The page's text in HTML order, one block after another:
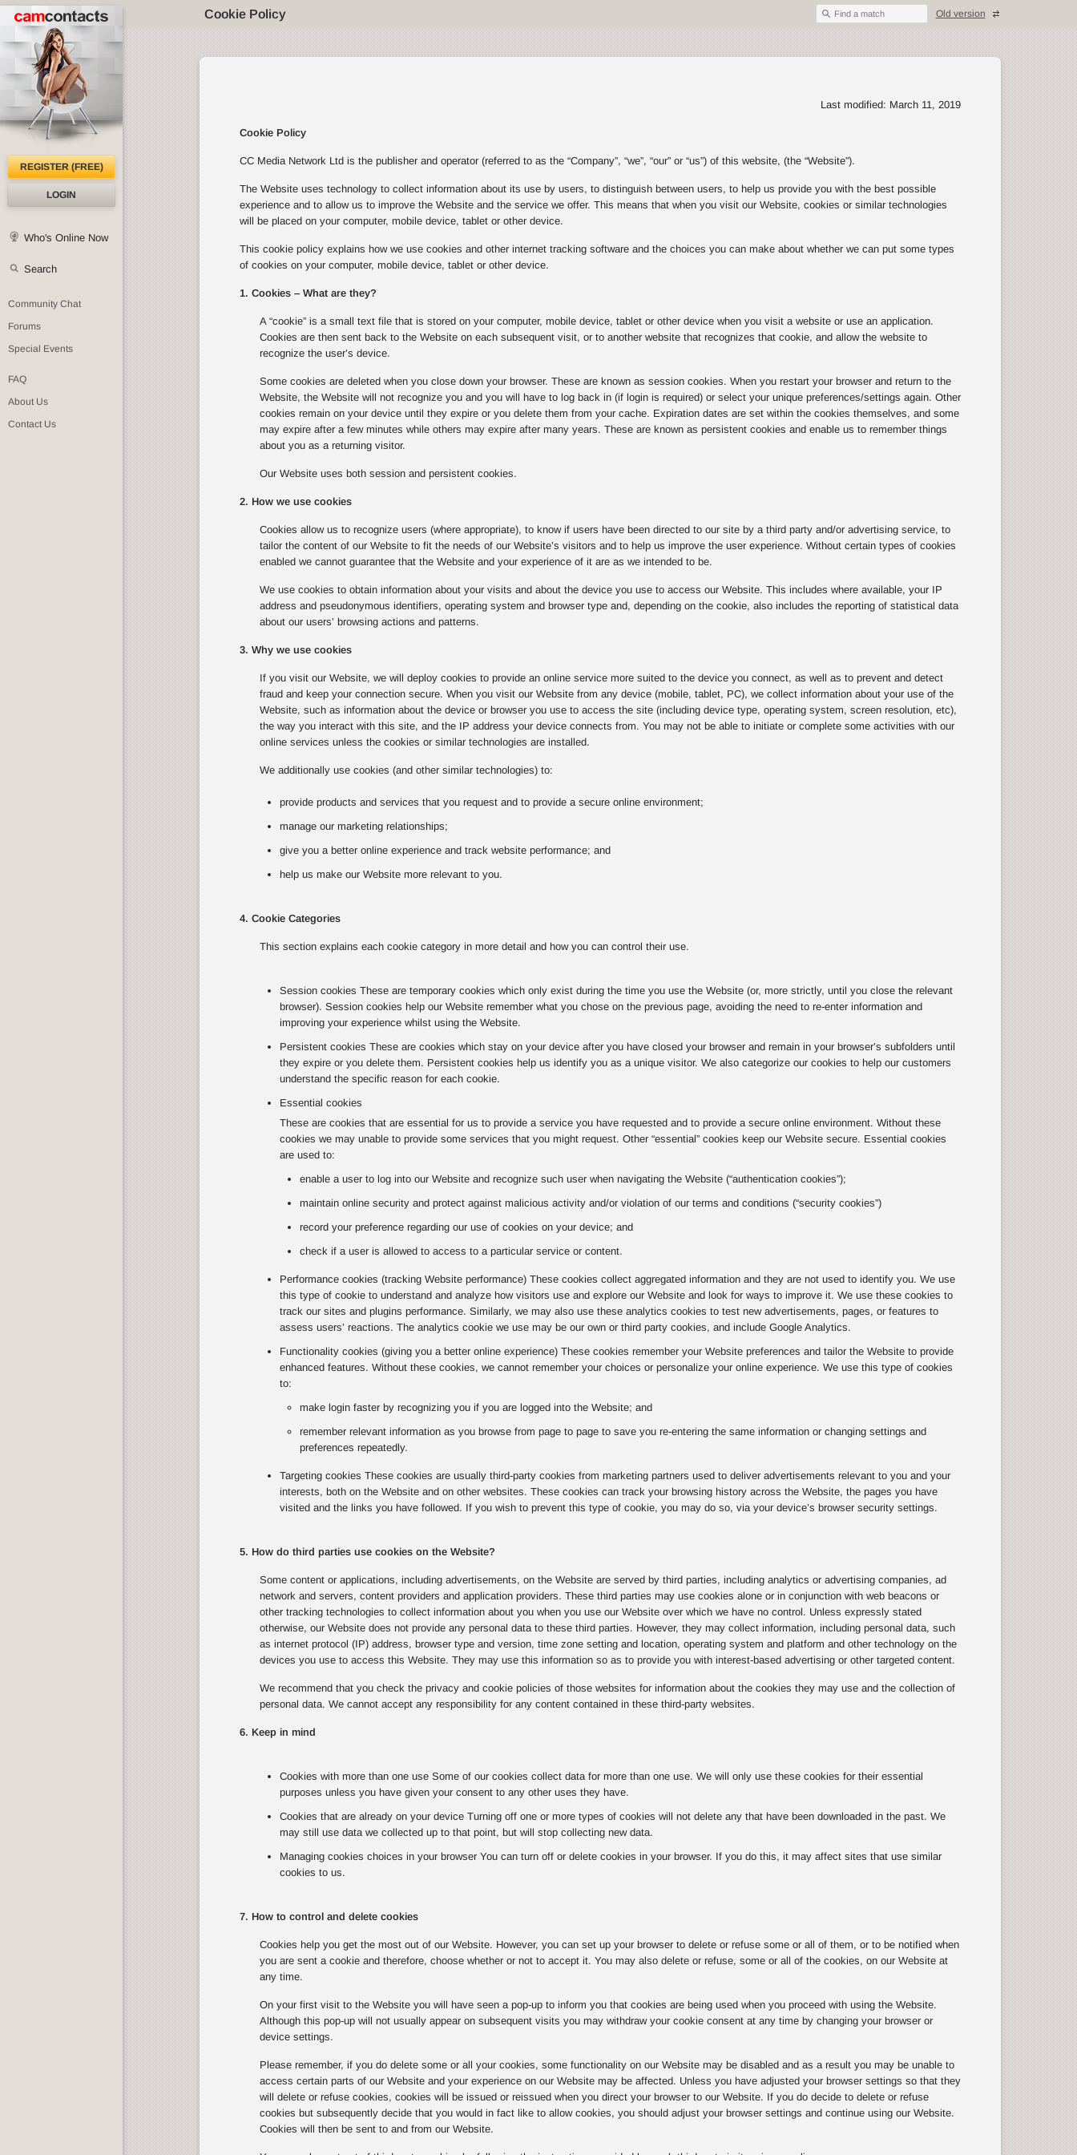
Cookie Policy Find a match Old version
REGISTER (FREE)
LOGIN
Who's Online Now
Search
Community Chat
Forums
Special Events
FAQ
About Us
Contact Us
Last modified: March 11, 2019
Cookie Policy
CC Media Network Ltd is the publisher and operator (referred to as the “Company”, “we”, “our” or “us”) of this website, (the “Website”).
The Website uses technology to collect information about its use by users, to distinguish between users, to help us provide you with the best possible
experience and to allow us to improve the Website and the service we offer. This means that when you visit our Website, cookies or similar technologies
will be placed on your computer, mobile device, tablet or other device.
This cookie policy explains how we use cookies and other internet tracking software and the choices you can make about whether we can put some types
of cookies on your computer, mobile device, tablet or other device.
1. Cookies – What are they?
A “cookie” is a small text file that is stored on your computer, mobile device, tablet or other device when you visit a website or use an application.
Cookies are then sent back to the Website on each subsequent visit, or to another website that recognizes that cookie, and allow the website to
recognize the user’s device.
Some cookies are deleted when you close down your browser. These are known as session cookies. When you restart your browser and return to the
Website, the Website will not recognize you and you will have to log back in (if login is required) or select your unique preferences/settings again. Other
cookies remain on your device until they expire or you delete them from your cache. Expiration dates are set within the cookies themselves, and some
may expire after a few minutes while others may expire after many years. These are known as persistent cookies and enable us to remember things
about you as a returning visitor.
Our Website uses both session and persistent cookies.
2. How we use cookies
Cookies allow us to recognize users (where appropriate), to know if users have been directed to our site by a third party and/or advertising service, to
tailor the content of our Website to fit the needs of our Website’s visitors and to help us improve the user experience. Without certain types of cookies
enabled we cannot guarantee that the Website and your experience of it are as we intended to be.
We use cookies to obtain information about your visits and about the device you use to access our Website. This includes where available, your IP
address and pseudonymous identifiers, operating system and browser type and, depending on the cookie, also includes the reporting of statistical data
about our users’ browsing actions and patterns.
3. Why we use cookies
If you visit our Website, we will deploy cookies to provide an online service more suited to the device you connect, as well as to prevent and detect
fraud and keep your connection secure. When you visit our Website from any device (mobile, tablet, PC), we collect information about your use of the
Website, such as information about the device or browser you use to access the site (including device type, operating system, screen resolution, etc),
the way you interact with this site, and the IP address your device connects from. You may not be able to initiate or complete some activities with our
online services unless the cookies or similar technologies are installed.
We additionally use cookies (and other similar technologies) to:
provide products and services that you request and to provide a secure online environment;
manage our marketing relationships;
give you a better online experience and track website performance; and
help us make our Website more relevant to you.
4. Cookie Categories
This section explains each cookie category in more detail and how you can control their use.
Session cookies These are temporary cookies which only exist during the time you use the Website (or, more strictly, until you close the relevant
browser). Session cookies help our Website remember what you chose on the previous page, avoiding the need to re-enter information and
improving your experience whilst using the Website.
Persistent cookies These are cookies which stay on your device after you have closed your browser and remain in your browser’s subfolders until
they expire or you delete them. Persistent cookies help us identify you as a unique visitor. We also categorize our cookies to help our customers
understand the specific reason for each cookie.
Essential cookies
These are cookies that are essential for us to provide a service you have requested and to provide a secure online environment. Without these
cookies we may unable to provide some services that you might request. Other “essential” cookies keep our Website secure. Essential cookies
are used to:
enable a user to log into our Website and recognize such user when navigating the Website (“authentication cookies”);
maintain online security and protect against malicious activity and/or violation of our terms and conditions (“security cookies”)
record your preference regarding our use of cookies on your device; and
check if a user is allowed to access to a particular service or content.
Performance cookies (tracking Website performance) These cookies collect aggregated information and they are not used to identify you. We use
this type of cookie to understand and analyze how visitors use and explore our Website and look for ways to improve it. We use these cookies to
track our sites and plugins performance. Similarly, we may also use these analytics cookies to test new advertisements, pages, or features to
assess users’ reactions. The analytics cookie we use may be our own or third party cookies, and include Google Analytics.
Functionality cookies (giving you a better online experience) These cookies remember your Website preferences and tailor the Website to provide
enhanced features. Without these cookies, we cannot remember your choices or personalize your online experience. We use this type of cookies
to:
make login faster by recognizing you if you are logged into the Website; and
remember relevant information as you browse from page to page to save you re-entering the same information or changing settings and
preferences repeatedly.
Targeting cookies These cookies are usually third-party cookies from marketing partners used to deliver advertisements relevant to you and your
interests, both on the Website and on other websites. These cookies can track your browsing history across the Website, the pages you have
visited and the links you have followed. If you wish to prevent this type of cookie, you may do so, via your device’s browser security settings.
5. How do third parties use cookies on the Website?
Some content or applications, including advertisements, on the Website are served by third parties, including analytics or advertising companies, ad
network and servers, content providers and application providers. These third parties may use cookies alone or in conjunction with web beacons or
other tracking technologies to collect information about you when you use our Website over which we have no control. Unless expressly stated
otherwise, our Website does not provide any personal data to these third parties. However, they may collect information, including personal data, such
as internet protocol (IP) address, browser type and version, time zone setting and location, operating system and platform and other technology on the
devices you use to access this Website. They may use this information so as to provide you with interest-based advertising or other targeted content.
We recommend that you check the privacy and cookie policies of those websites for information about the cookies they may use and the collection of
personal data. We cannot accept any responsibility for any content contained in these third-party websites.
6. Keep in mind
Cookies with more than one use Some of our cookies collect data for more than one use. We will only use these cookies for their essential
purposes unless you have given your consent to any other uses they have.
Cookies that are already on your device Turning off one or more types of cookies will not delete any that have been downloaded in the past. We
may still use data we collected up to that point, but will stop collecting new data.
Managing cookies choices in your browser You can turn off or delete cookies in your browser. If you do this, it may affect sites that use similar
cookies to us.
7. How to control and delete cookies
Cookies help you get the most out of our Website. However, you can set up your browser to delete or refuse some or all of them, or to be notified when
you are sent a cookie and therefore, choose whether or not to accept it. You may also delete or refuse, some or all of the cookies, on our Website at
any time.
On your first visit to the Website you will have seen a pop-up to inform you that cookies are being used when you proceed with using the Website.
Although this pop-up will not usually appear on subsequent visits you may withdraw your cookie consent at any time by changing your browser or
device settings.
Please remember, if you do delete some or all your cookies, some functionality on our Website may be disabled and as a result you may be unable to
access certain parts of our Website and your experience on our Website may be affected. Unless you have adjusted your browser settings so that they
will delete or refuse cookies, cookies will be issued or reissued when you direct your browser to our Website. If you do decide to delete or refuse
cookies but subsequently decide that you would in fact like to allow cookies, you should adjust your browser settings and continue using our Website.
Cookies will then be sent to and from our Website.